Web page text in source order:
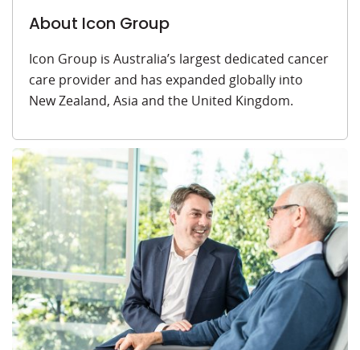
About Icon Group
Icon Group is Australia’s largest dedicated cancer
care provider and has expanded globally into
New Zealand, Asia and the United Kingdom.